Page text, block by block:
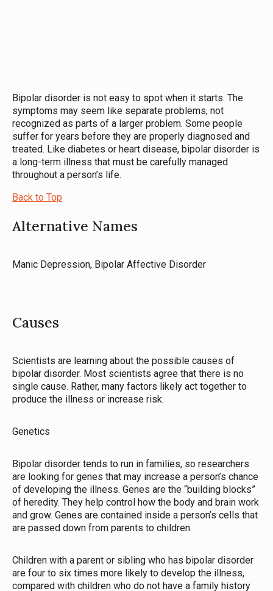
Bipolar disorder is not easy to spot when it starts. The
symptoms may seem like separate problems, not
recognized as parts of a larger problem. Some people
suffer for years before they are properly diagnosed and
treated. Like diabetes or heart disease, bipolar disorder is
a long-term illness that must be carefully managed
throughout a person’s life.
Back to Top
Alternative Names
Manic Depression, Bipolar Affective Disorder
Causes
Scientists are learning about the possible causes of
bipolar disorder. Most scientists agree that there is no
single cause. Rather, many factors likely act together to
produce the illness or increase risk.
Genetics
Bipolar disorder tends to run in families, so researchers
are looking for genes that may increase a person’s chance
of developing the illness. Genes are the “building blocks”
of heredity. They help control how the body and brain work
and grow. Genes are contained inside a person’s cells that
are passed down from parents to children.
Children with a parent or sibling who has bipolar disorder
are four to six times more likely to develop the illness,
compared with children who do not have a family history